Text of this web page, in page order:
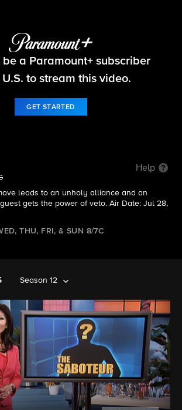
Big Brother
be a Paramount+ subscriber
to stream this video.
GET STARTED
Help
leads to an unholy alliance and an
gets the power of veto. Air Date: Jul 28,
THU, FRI, & SUN 8/7C
Season 12